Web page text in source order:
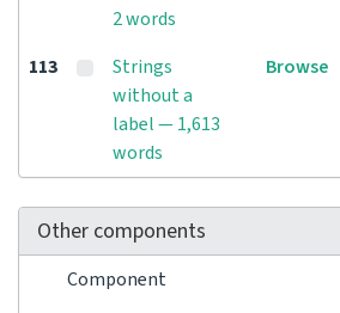
2 words
113
Strings
without a
label — 1,613
words
Browse
Other components
Component